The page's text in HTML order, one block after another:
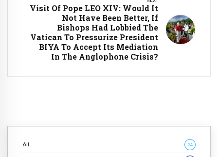
Visit Of Pope LEO XIV: Would It
Not Have Been Better, If
Bishops Had Lobbied The
Vatican To Pressurize President
BIYA To Accept Its Mediation
In The Anglophone Crisis?
All 24